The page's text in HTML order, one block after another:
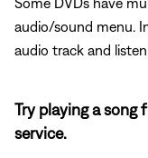
audio/sound menu.
audio track and
Try playing a
service.